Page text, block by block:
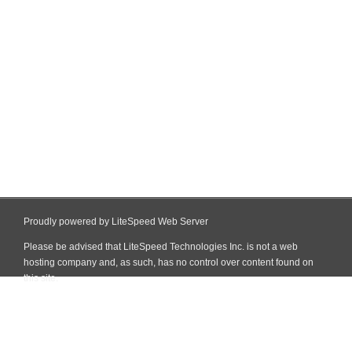
Proudly powered by LiteSpeed Web Server
Please be advised that LiteSpeed Technologies Inc. is not a web
hosting company and, as such, has no control over content found on
this site.